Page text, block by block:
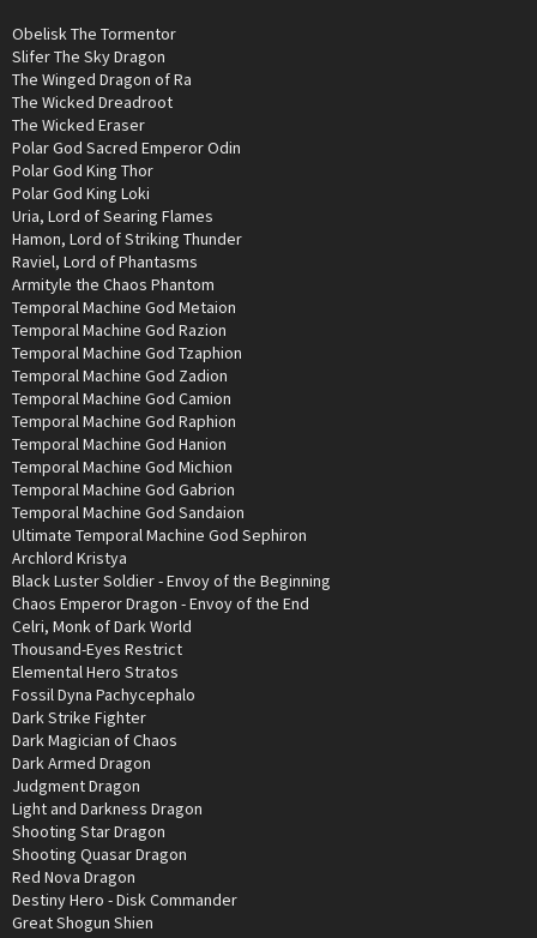
Obelisk The Tormentor
Slifer The Sky Dragon
The Winged Dragon of Ra
The Wicked Dreadroot
The Wicked Eraser
Polar God Sacred Emperor Odin
Polar God King Thor
Polar God King Loki
Uria, Lord of Searing Flames
Hamon, Lord of Striking Thunder
Raviel, Lord of Phantasms
Armityle the Chaos Phantom
Temporal Machine God Metaion
Temporal Machine God Razion
Temporal Machine God Tzaphion
Temporal Machine God Zadion
Temporal Machine God Camion
Temporal Machine God Raphion
Temporal Machine God Hanion
Temporal Machine God Michion
Temporal Machine God Gabrion
Temporal Machine God Sandaion
Ultimate Temporal Machine God Sephiron
Archlord Kristya
Black Luster Soldier - Envoy of the Beginning
Chaos Emperor Dragon - Envoy of the End
Celri, Monk of Dark World
Thousand-Eyes Restrict
Elemental Hero Stratos
Fossil Dyna Pachycephalo
Dark Strike Fighter
Dark Magician of Chaos
Dark Armed Dragon
Judgment Dragon
Light and Darkness Dragon
Shooting Star Dragon
Shooting Quasar Dragon
Red Nova Dragon
Destiny Hero - Disk Commander
Great Shogun Shien